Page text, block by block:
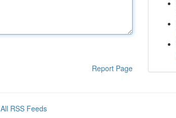
Report Page
All RSS Feeds